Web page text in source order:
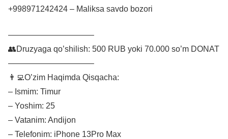
+998971242424 – Maliksa savdo bozori
——————————–
👥Druzyaga qo’shilish: 500 RUB yoki 70.000 so’m DONAT
——————————–
👨‍💻O’zim Haqimda Qisqacha:
– Ismim: Timur
– Yoshim: 25
– Vatanim: Andijon
– Telefonim: iPhone 13Pro Max